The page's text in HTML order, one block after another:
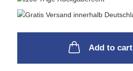
Add to cart